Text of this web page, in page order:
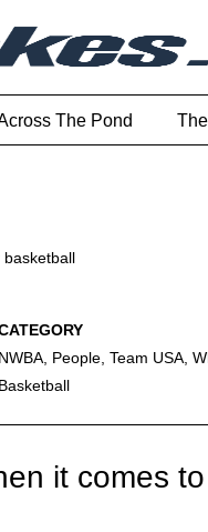
The Pond
NWBA People Team USA
Basketball
it comes